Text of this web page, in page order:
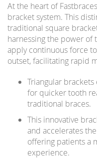
At the heart of
bracket system. This
traditional square
harnessing the power of
apply continuous force
outset, facilitating rapid
Triangular
for quicker tooth
traditional braces.
This innovative
and accelerates
offering patients a
experience.